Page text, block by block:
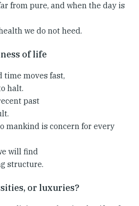
from pure, and when the day is
we do not heed.
of life
time moves fast,
halt.
past
mankind is concern for every
will find
structure.
or luxuries?